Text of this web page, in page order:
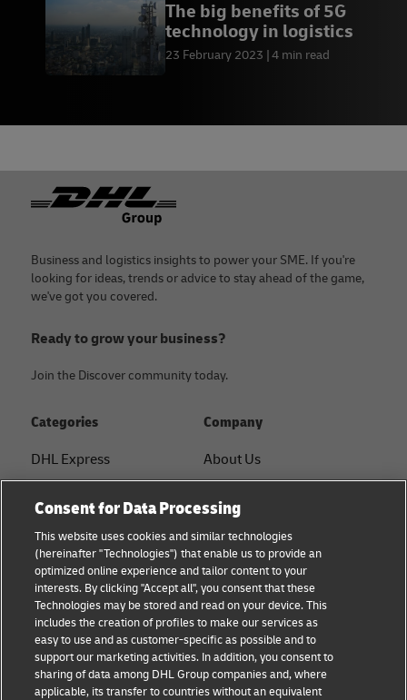
The big benefits of 5G
technology in logistics
23 February 2023 4 min read
Footer
Business and logistics insights to power your SME. If you're
looking for ideas, trends or advice to stay ahead of the game,
we've got you covered.
Ready to grow your business?
Join the Discover community today.
Categories
DHL Express
Small Business advice
E-commerce advice
B2B advice
Logistics advice
About DHL
Company
About Us
Service Points
Shipment Tracking
GoGreen
Legal
Privacy
Consent for Data Processing
This website uses cookies and similar technologies
(hereinafter "Technologies") that enable us to provide an
optimized online experience and tailor content to your
interests. By clicking "Accept all", you consent that these
Technologies may be stored and read on your device. This
includes the creation of profiles to make our services as
easy to use and as customer-specific as possible and to
support our marketing activities. In addition, you consent to
sharing of data among DHL Group companies and, where
applicable, its transfer to countries without an equivalent